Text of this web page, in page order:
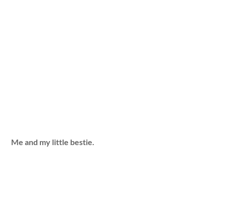
Me and my little bestie.